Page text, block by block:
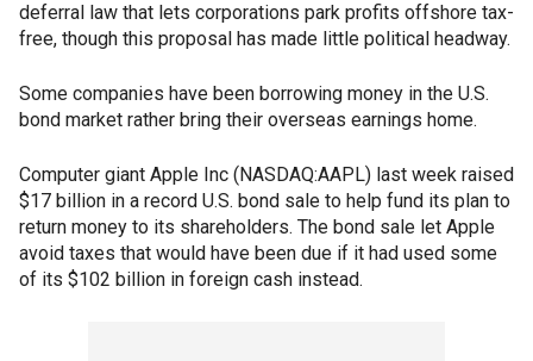
deferral law that lets corporations park profits offshore tax-
free, though this proposal has made little political headway.
Some companies have been borrowing money in the U.S.
bond market rather bring their overseas earnings home.
Computer giant Apple Inc (NASDAQ:AAPL) last week raised
$17 billion in a record U.S. bond sale to help fund its plan to
return money to its shareholders. The bond sale let Apple
avoid taxes that would have been due if it had used some
of its $102 billion in foreign cash instead.